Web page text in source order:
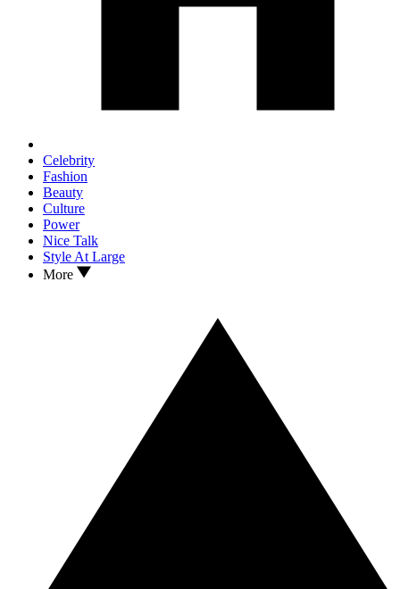
Celebrity
Fashion
Beauty
Culture
Power
Nice Talk
Style At Large
More